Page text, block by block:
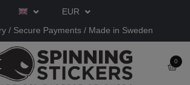
EUR
/ Secure Payments / Made in Sweden
0